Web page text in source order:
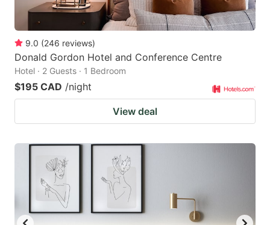
9.0 (246 reviews)
Donald Gordon Hotel and Conference Centre
Hotel · 2 Guests · 1 Bedroom
$195 CAD /night
View deal